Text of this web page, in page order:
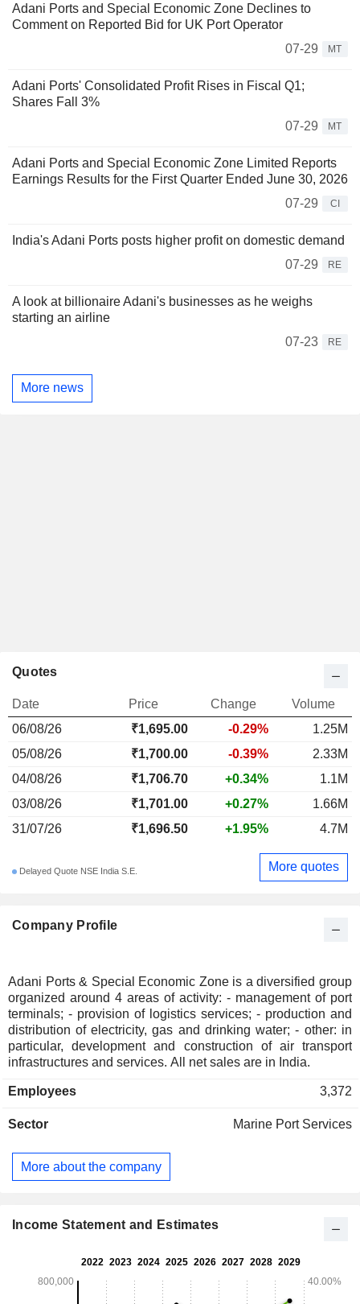
Adani Ports and Special Economic Zone Declines to
Comment on Reported Bid for UK Port Operator
07-29
MT
Adani Ports' Consolidated Profit Rises in Fiscal Q1;
Shares Fall 3%
07-29
MT
Adani Ports and Special Economic Zone Limited Reports
Earnings Results for the First Quarter Ended June 30, 2026
07-29
CI
India's Adani Ports posts higher profit on domestic demand
07-29
RE
A look at billionaire Adani's businesses as he weighs
starting an airline
07-23
RE
More news
Company Profile
Adani Ports & Special Economic Zone is a diversified group
organized around 4 areas of activity: - management of port
terminals; - provision of logistics services; - production and
distribution of electricity, gas and drinking water; - other: in
particular, development and construction of air transport
infrastructures and services. All net sales are in India.
Employees 3,372
Sector Marine Port Services
More about the company
Quotes
Date Price Change
Volume
06/08/26
₹1,695.00 -0.29%
1.25M
05/08/26
₹1,700.00 -0.39%
2.33M
04/08/26
₹1,706.70 +0.34%
1.1M
03/08/26
₹1,701.00 +0.27%
1.66M
31/07/26
₹1,696.50 +1.95% 4.7M
Delayed Quote NSE India S.E. More quotes
Income Statement and Estimates